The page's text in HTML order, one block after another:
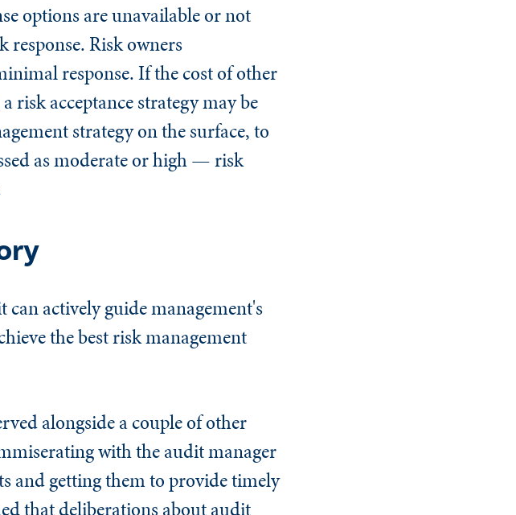
options are unavailable or not
response. Risk owners
response. If the cost of other
risk acceptance strategy may be
strategy on the surface, to
as moderate or high — risk
actively guide management's
the best risk management
alongside a couple of other
with the audit manager
and getting them to provide timely
that deliberations about audit